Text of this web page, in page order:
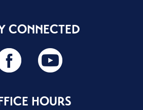
CONNECTED
HOURS